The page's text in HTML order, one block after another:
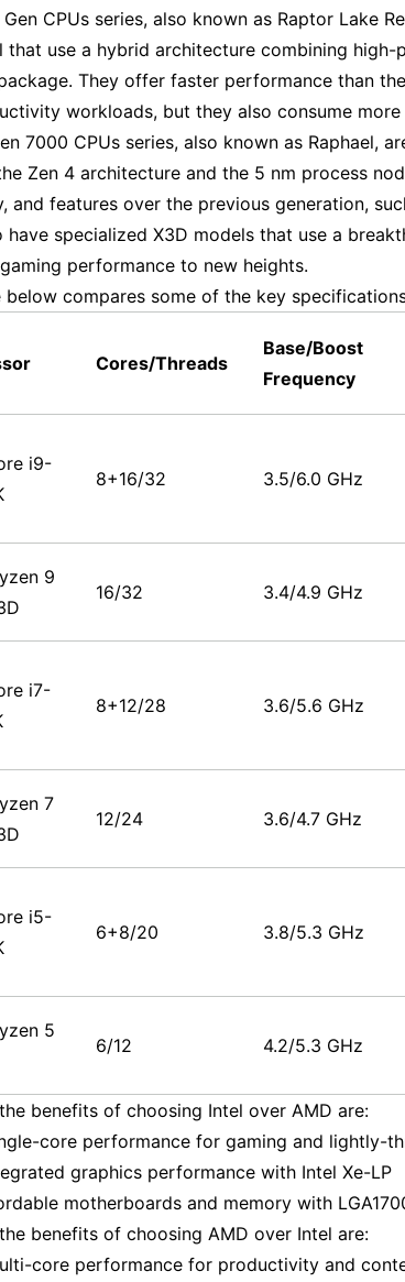
CPUs series, also known as Raptor Lake
that use a hybrid architecture combining
. They offer faster performance than
workloads, but they also consume
7000 CPUs series, also known as Raphael,
Zen 4 architecture and the 5 nm process
and features over the previous generation,
have specialized X3D models that use a
performance to new heights.
below compares some of the key
Cores/Threads
Base/Boost
Frequency
i9-
8+16/32 3.5/6.0 GHz
9
16/32 3.4/4.9 GHz
i7-
8+12/28 3.6/5.6 GHz
7
12/24 3.6/4.7 GHz
i5-
6+8/20 3.8/5.3 GHz
5
6/12 4.2/5.3 GHz
benefits of choosing Intel over AMD are:
core performance for gaming and lightly-
graphics performance with Intel Xe-LP
motherboards and memory with
benefits of choosing AMD over Intel are:
core performance for productivity and